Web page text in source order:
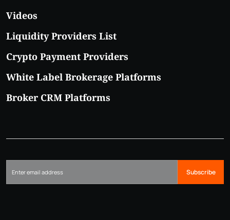
Videos
Liquidity Providers List
Crypto Payment Providers
White Label Brokerage Platforms
Broker CRM Platforms
Subscribe